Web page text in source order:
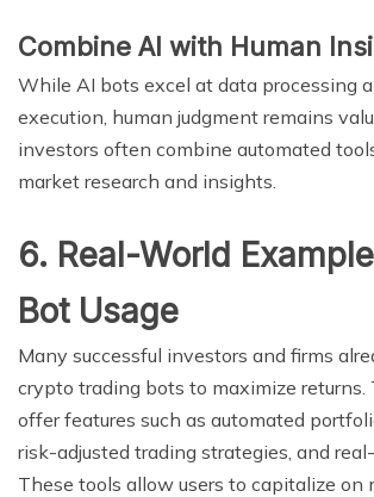
Combine AI with Human
While AI bots excel at data processing
execution, human judgment remains
investors often combine automated
market research and insights.
6. Real-World
Bot Usage
Many successful investors and firms
crypto trading bots to maximize returns.
offer features such as automated
risk-adjusted trading strategies, and
These tools allow users to capitalize on